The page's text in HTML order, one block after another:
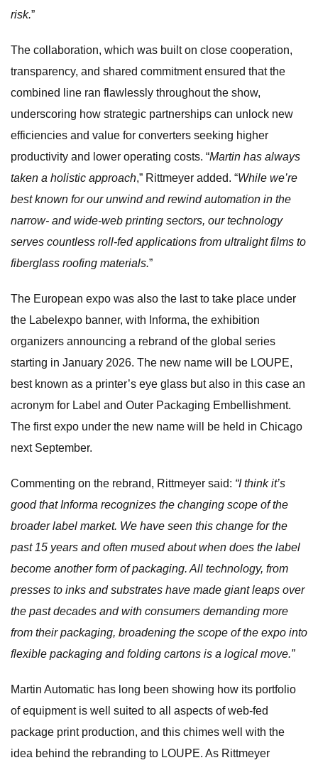
risk.”
The collaboration, which was built on close cooperation,
transparency, and shared commitment ensured that the
combined line ran flawlessly throughout the show,
underscoring how strategic partnerships can unlock new
efficiencies and value for converters seeking higher
productivity and lower operating costs. “Martin has always
taken a holistic approach,” Rittmeyer added. “While we’re
best known for our unwind and rewind automation in the
narrow- and wide-web printing sectors, our technology
serves countless roll-fed applications from ultralight films to
fiberglass roofing materials.”
The European expo was also the last to take place under
the Labelexpo banner, with Informa, the exhibition
organizers announcing a rebrand of the global series
starting in January 2026. The new name will be LOUPE,
best known as a printer’s eye glass but also in this case an
acronym for Label and Outer Packaging Embellishment.
The first expo under the new name will be held in Chicago
next September.
Commenting on the rebrand, Rittmeyer said: “I think it’s
good that Informa recognizes the changing scope of the
broader label market. We have seen this change for the
past 15 years and often mused about when does the label
become another form of packaging. All technology, from
presses to inks and substrates have made giant leaps over
the past decades and with consumers demanding more
from their packaging, broadening the scope of the expo into
flexible packaging and folding cartons is a logical move.”
Martin Automatic has long been showing how its portfolio
of equipment is well suited to all aspects of web-fed
package print production, and this chimes well with the
idea behind the rebranding to LOUPE. As Rittmeyer